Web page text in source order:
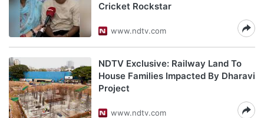
Cricket Rockstar
www.ndtv.com
NDTV Exclusive: Railway Land To
House Families Impacted By Dharavi
Project
www.ndtv.com